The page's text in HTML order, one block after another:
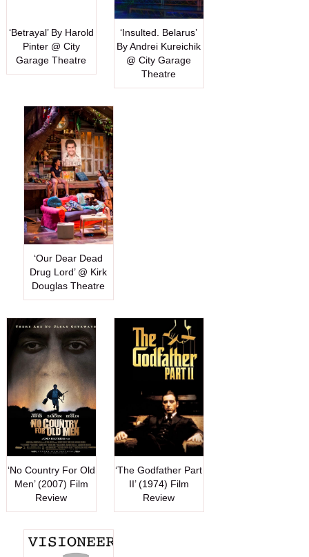
‘Betrayal’ By Harold
Pinter @ City
Garage Theatre
‘Insulted. Belarus’
By Andrei Kureichik
@ City Garage
Theatre
‘Our Dear Dead
Drug Lord’ @ Kirk
Douglas Theatre
‘No Country For Old
Men’ (2007) Film
Review
‘The Godfather Part
II’ (1974) Film
Review